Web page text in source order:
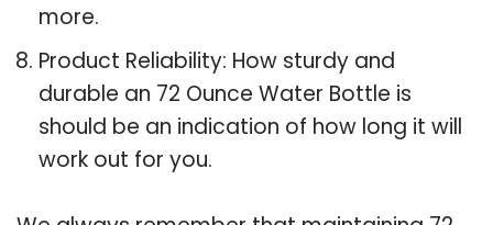
more.
Product Reliability: How sturdy and
durable an 72 Ounce Water Bottle is
should be an indication of how long it will
work out for you.